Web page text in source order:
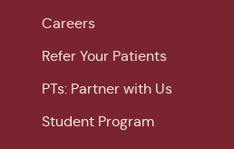
Careers
Refer Your Patients
PTs: Partner with Us
Student Program